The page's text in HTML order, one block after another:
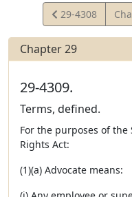
View
Statute
29-4308
Chapter 29
29-4309.
Terms, defined.
For the purposes of the
Rights Act:
(1)(a) Advocate means: